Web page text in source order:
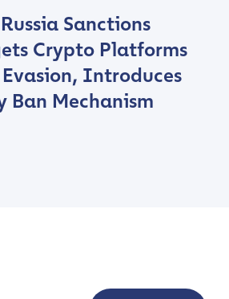
Russia Sanctions
Crypto Platforms
Introduces
Ban Mechanism